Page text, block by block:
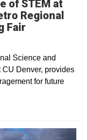
of STEM at
Regional
Fair
Science and
Denver, provides
for future